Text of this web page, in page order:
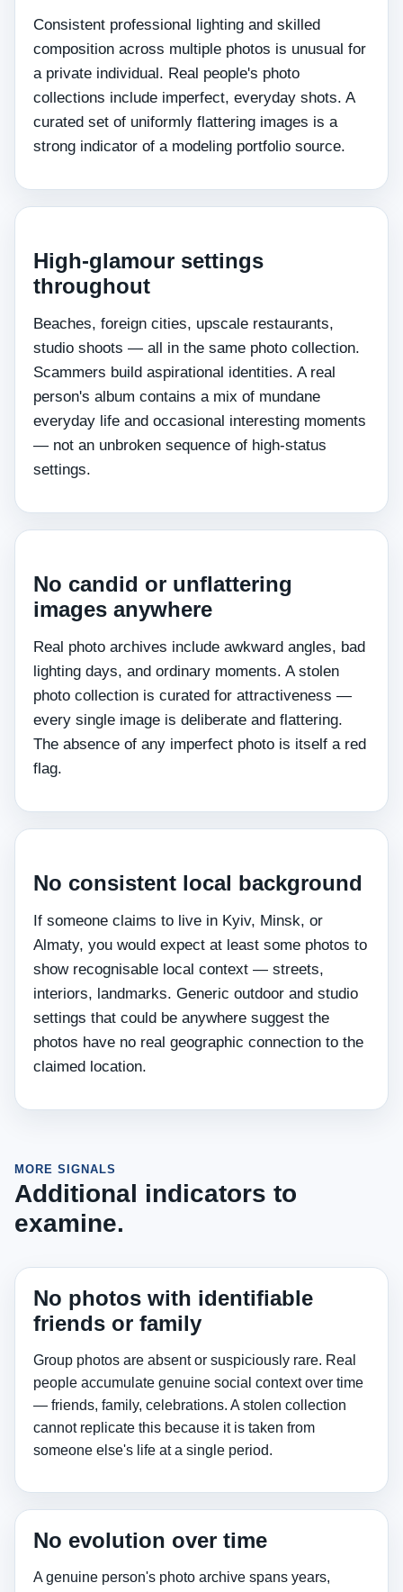
Consistent professional lighting and skilled
composition across multiple photos is unusual for
a private individual. Real people's photo
collections include imperfect, everyday shots. A
curated set of uniformly flattering images is a
strong indicator of a modeling portfolio source.
High-glamour settings
throughout
Beaches, foreign cities, upscale restaurants,
studio shoots — all in the same photo collection.
Scammers build aspirational identities. A real
person's album contains a mix of mundane
everyday life and occasional interesting moments
— not an unbroken sequence of high-status
settings.
No candid or unflattering
images anywhere
Real photo archives include awkward angles, bad
lighting days, and ordinary moments. A stolen
photo collection is curated for attractiveness —
every single image is deliberate and flattering.
The absence of any imperfect photo is itself a red
flag.
No consistent local background
If someone claims to live in Kyiv, Minsk, or
Almaty, you would expect at least some photos to
show recognisable local context — streets,
interiors, landmarks. Generic outdoor and studio
settings that could be anywhere suggest the
photos have no real geographic connection to the
claimed location.
MORE SIGNALS
Additional indicators to
examine.
No photos with identifiable
friends or family
Group photos are absent or suspiciously rare. Real
people accumulate genuine social context over time
— friends, family, celebrations. A stolen collection
cannot replicate this because it is taken from
someone else's life at a single period.
No evolution over time
A genuine person's photo archive spans years,